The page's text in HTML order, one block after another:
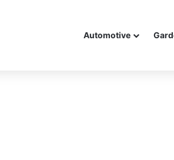
Automotive